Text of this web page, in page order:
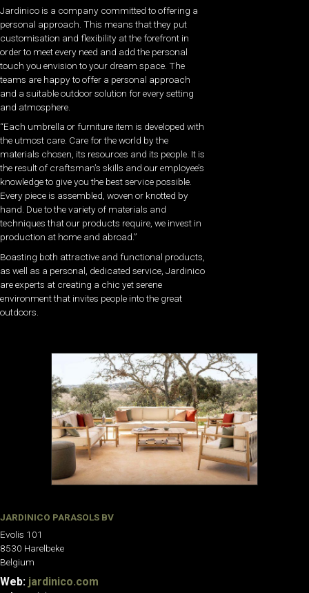
Jardinico is a company committed to offering a
personal approach. This means that they put
customisation and flexibility at the forefront in
order to meet every need and add the personal
touch you envision to your dream space. The
teams are happy to offer a personal approach
and a suitable outdoor solution for every setting
and atmosphere.
“Each umbrella or furniture item is developed with
the utmost care. Care for the world by the
materials chosen, its resources and its people. It is
the result of craftsman’s skills and our employee’s
knowledge to give you the best service possible.
Every piece is assembled, woven or knotted by
hand. Due to the variety of materials and
techniques that our products require, we invest in
production at home and abroad.”
Boasting both attractive and functional products,
as well as a personal, dedicated service, Jardinico
are experts at creating a chic yet serene
environment that invites people into the great
outdoors.
JARDINICO PARASOLS BV
Evolis 101
8530 Harelbeke
Belgium
Web: jardinico.com